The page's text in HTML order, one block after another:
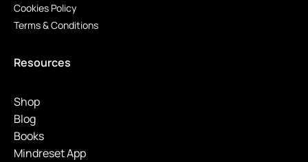
Cookies Policy
Terms & Conditions
Resources
Shop
Blog
Books
Mindreset App